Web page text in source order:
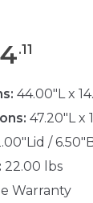
.11
44.00"L x
47.20"L x
/
22.00 lbs
Warranty